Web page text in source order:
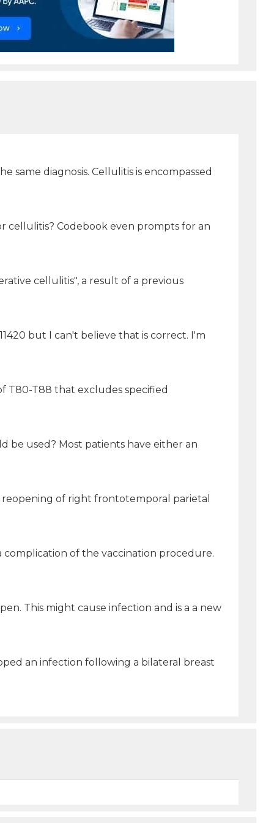
same diagnosis. Cellulitis is encompassed
cellulitis? Codebook even prompts for an
cellulitis", a result of a previous
but I can't believe that is correct. I'm
T80-T88 that excludes specified
be used? Most patients have either an
reopening of right frontotemporal parietal
complication of the vaccination procedure.
This might cause infection and is a a new
an infection following a bilateral breast